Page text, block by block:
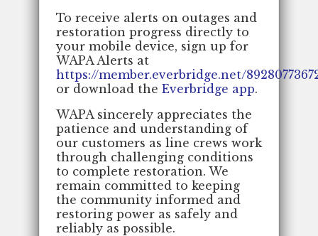
To receive alerts on outages and
restoration progress directly to
your mobile device, sign up for
WAPA Alerts at
https://member.everbridge.net/
or download the Everbridge app.
WAPA sincerely appreciates the
patience and understanding of
our customers as line crews work
through challenging conditions
to complete restoration. We
remain committed to keeping
the community informed and
restoring power as safely and
reliably as possible.